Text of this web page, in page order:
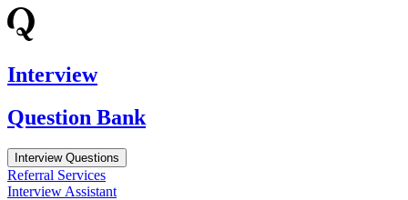
Interview
Question Bank
Interview Questions
Referral Services
Interview Assistant